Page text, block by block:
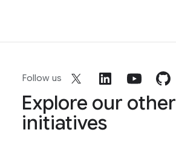
Follow us
Explore our other
initiatives